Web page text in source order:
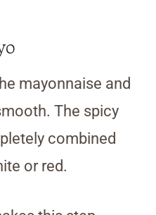
mayonnaise and
The spicy
combined
or red.